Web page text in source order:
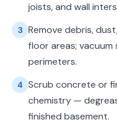
joists, and wall
3 Remove debris,
floor areas; vacuum
perimeters.
4 Scrub concrete or
chemistry —
finished basement.